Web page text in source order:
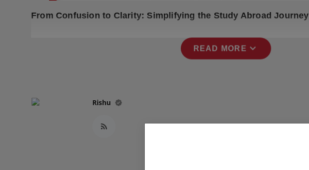
From Confusion to Clarity: Simplifying the Study Abroad Journey
READ MORE expand_more
Rishu